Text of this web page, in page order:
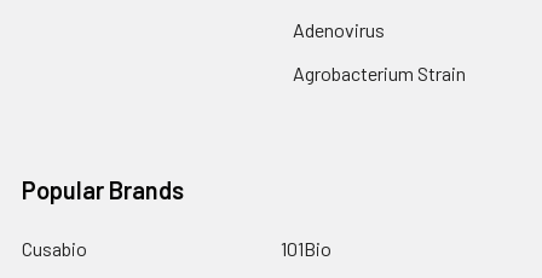
Adenovirus
Agrobacterium Strain
Popular Brands
Cusabio
101Bio